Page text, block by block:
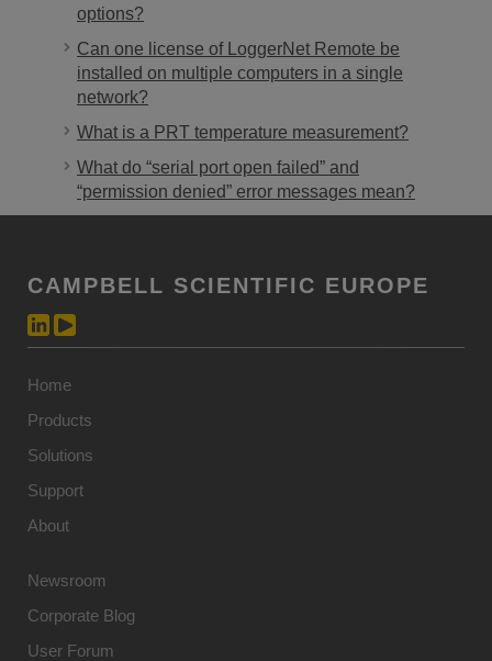
options?
Can one license of LoggerNet Remote be
installed on multiple computers in a single
network?
What is a PRT temperature measurement?
What do “serial port open failed” and
“permission denied” error messages mean?
CAMPBELL SCIENTIFIC EUROPE
Home
Products
Solutions
Support
About
Newsroom
Corporate Blog
User Forum